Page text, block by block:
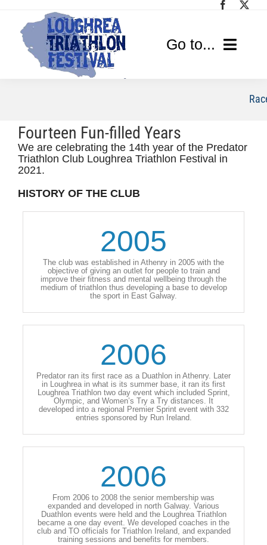
content
Go to...
Media
Sponsors
Fourteen Fun-filled Years
We are celebrating the 14th year of the Predator
Triathlon Club Loughrea Triathlon Festival in
2021.
HISTORY OF THE CLUB
2005
The club was established in Athenry in 2005 with the
objective of giving an outlet for people to train and
improve their fitness and mental wellbeing through the
medium of triathlon thus developing a base to develop
the sport in East Galway.
2006
Predator ran its first race as a Duathlon in Athenry. Later
in Loughrea in what is its summer base, it ran its first
Loughrea Triathlon two day event which included Sprint,
Olympic, and Women’s Try a Try distances. It
developed into a regional Premier Sprint event with 332
entries sponsored by Run Ireland.
2006
From 2006 to 2008 the senior membership was
expanded and developed in north Galway. Various
Duathlon events were held and the Loughrea Triathlon
became a one day event. We developed coaches in the
club and TO officials for Triathlon Ireland, and expanded
training sessions and benefits for members.